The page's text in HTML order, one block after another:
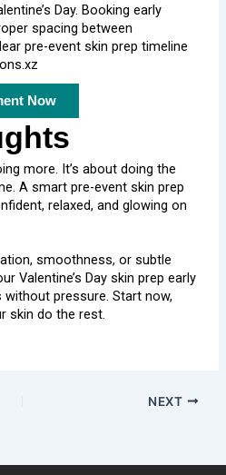
Day. Booking early
spacing between
pre-event skin prep timeline
Now
more. It’s about doing the
A smart pre-event skin prep
relaxed, and glowing on
smoothness, or subtle
Valentine’s Day skin prep early
pressure. Start now,
skin do the rest.
NEXT